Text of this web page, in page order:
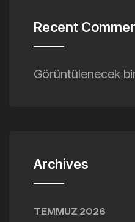
Recent
Görüntülenecek
Archives
TEMMUZ 2026